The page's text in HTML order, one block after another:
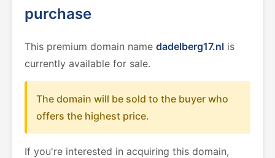
purchase
This premium domain name dadelberg17.nl is
currently available for sale.
The domain will be sold to the buyer who
offers the highest price.
If you're interested in acquiring this domain,